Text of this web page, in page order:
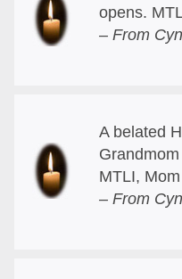
opens.
– From
A belated
MTLI, Mom
– From